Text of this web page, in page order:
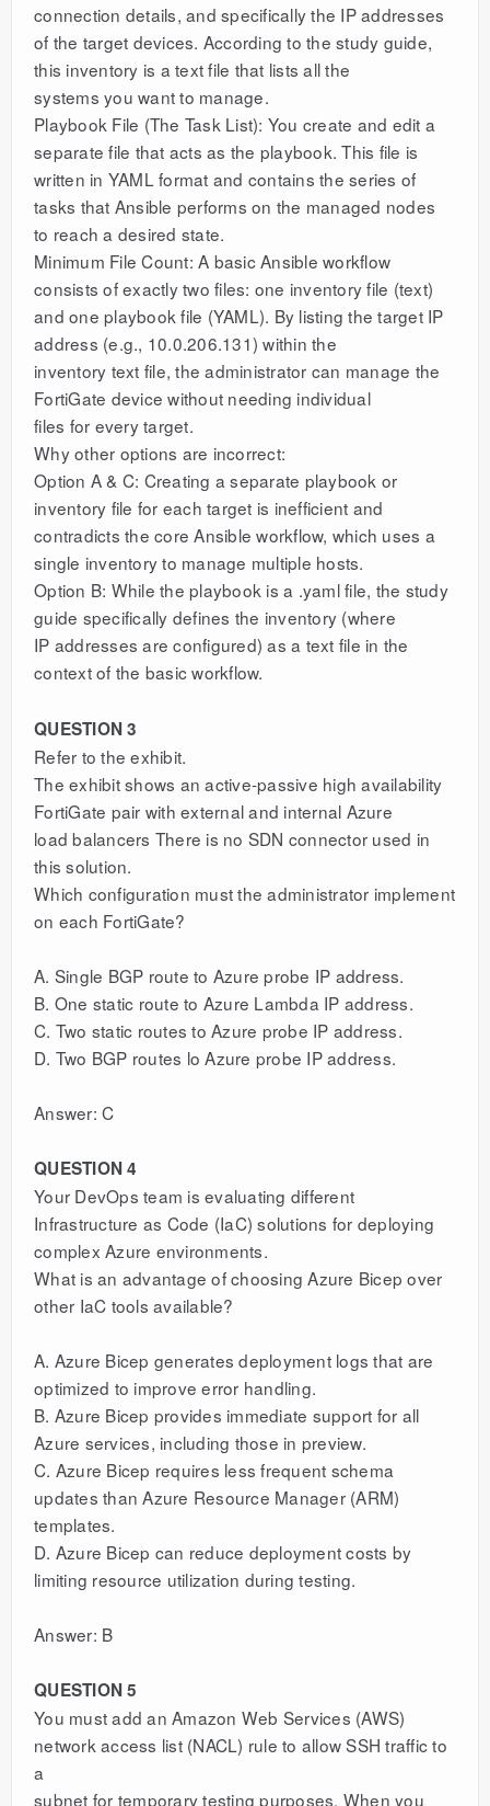
connection details, and specifically the IP addresses
of the target devices. According to the study guide,
this inventory is a text file that lists all the
systems you want to manage.
Playbook File (The Task List): You create and edit a
separate file that acts as the playbook. This file is
written in YAML format and contains the series of
tasks that Ansible performs on the managed nodes
to reach a desired state.
Minimum File Count: A basic Ansible workflow
consists of exactly two files: one inventory file (text)
and one playbook file (YAML). By listing the target IP
address (e.g., 10.0.206.131) within the
inventory text file, the administrator can manage the
FortiGate device without needing individual
files for every target.
Why other options are incorrect:
Option A & C: Creating a separate playbook or
inventory file for each target is inefficient and
contradicts the core Ansible workflow, which uses a
single inventory to manage multiple hosts.
Option B: While the playbook is a .yaml file, the study
guide specifically defines the inventory (where
IP addresses are configured) as a text file in the
context of the basic workflow.
QUESTION 3
Refer to the exhibit.
The exhibit shows an active-passive high availability
FortiGate pair with external and internal Azure
load balancers There is no SDN connector used in
this solution.
Which configuration must the administrator implement
on each FortiGate?
A. Single BGP route to Azure probe IP address.
B. One static route to Azure Lambda IP address.
C. Two static routes to Azure probe IP address.
D. Two BGP routes lo Azure probe IP address.
Answer: C
QUESTION 4
Your DevOps team is evaluating different
Infrastructure as Code (IaC) solutions for deploying
complex Azure environments.
What is an advantage of choosing Azure Bicep over
other IaC tools available?
A. Azure Bicep generates deployment logs that are
optimized to improve error handling.
B. Azure Bicep provides immediate support for all
Azure services, including those in preview.
C. Azure Bicep requires less frequent schema
updates than Azure Resource Manager (ARM)
templates.
D. Azure Bicep can reduce deployment costs by
limiting resource utilization during testing.
Answer: B
QUESTION 5
You must add an Amazon Web Services (AWS)
network access list (NACL) rule to allow SSH traffic to
a
subnet for temporary testing purposes. When you